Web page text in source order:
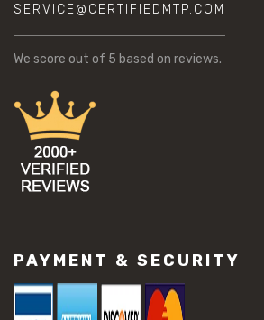
SERVICE@CERTIFIEDMTP.COM
We score out of 5 based on reviews.
PAYMENT & SECURITY